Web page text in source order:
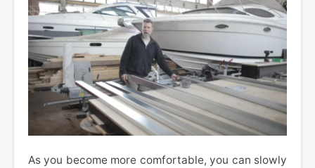
As you become more comfortable, you can slowly